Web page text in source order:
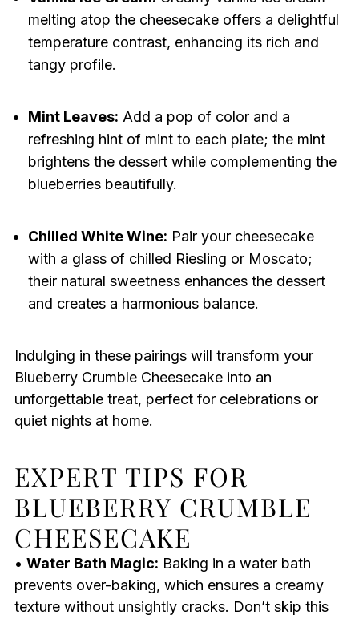
melting atop the cheesecake offers a delightful
temperature contrast, enhancing its rich and
tangy profile.
Mint Leaves: Add a pop of color and a
refreshing hint of mint to each plate; the mint
brightens the dessert while complementing the
blueberries beautifully.
Chilled White Wine: Pair your cheesecake
with a glass of chilled Riesling or Moscato;
their natural sweetness enhances the dessert
and creates a harmonious balance.
Indulging in these pairings will transform your
Blueberry Crumble Cheesecake into an
unforgettable treat, perfect for celebrations or
quiet nights at home.
EXPERT TIPS FOR
BLUEBERRY CRUMBLE
CHEESECAKE
• Water Bath Magic: Baking in a water bath
prevents over-baking, which ensures a creamy
texture without unsightly cracks. Don’t skip this